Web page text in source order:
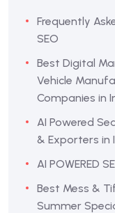
Frequently
SEO
Best Digital
Vehicle
Companies in
AI Powered
& Exporters in
AI POWERED
Best Mess &
Summer